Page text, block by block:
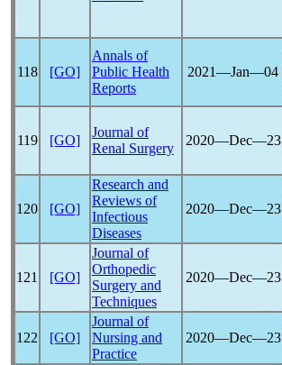
118 [GO]
Annals of
Public Health
Reports
2021―Jan―04
119 [GO]
Journal of
Renal Surgery
2020―Dec―23
120 [GO]
Research and
Reviews of
Infectious
Diseases
2020―Dec―23
121 [GO]
Journal of
Orthopedic
Surgery and
Techniques
2020―Dec―23
122 [GO]
Journal of
Nursing and
Practice
2020―Dec―23